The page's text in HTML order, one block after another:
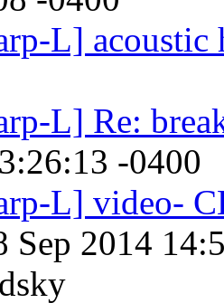
L] acoustic
L] Re:
-0400
L] video-
Sep 2014